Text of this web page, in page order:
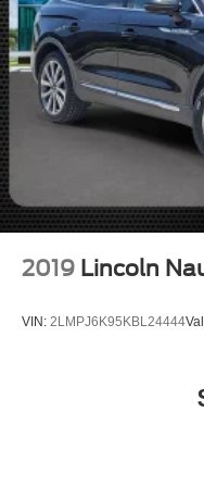
Fully automatic
Panic alarm
Security system
Speed control
Bumpers: body-color
Heated door mirrors
Spoiler
Auto-dimming Rear-
Heated Lincoln
2019 Lincoln
VIN: 2LMPJ6K95KBL24444